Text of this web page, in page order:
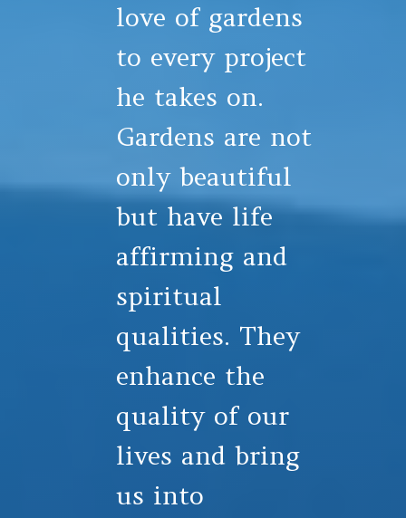
love of gardens
to every project
he takes on.
Gardens are not
only beautiful
but have life
affirming and
spiritual
qualities. They
enhance the
quality of our
lives and bring
us into